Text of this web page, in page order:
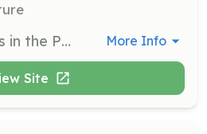
Join us for our Arts in the Park Festival and other events by helping booth sit, greet visitors, and assist with registration and ticket sales. Your involvement will help create a welcoming atmosphere for all attendees. More Info
Site